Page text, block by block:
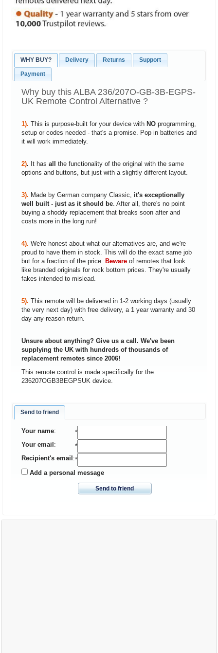
WHY BUY? Delivery Returns Support
Payment
Why buy this ALBA 236/207O-GB-3B-EGPS-
UK Remote Control Alternative ?
1). This is purpose-built for your device with NO programming,
setup or codes needed - that's a promise. Pop in batteries and
it will work immediately.
2). It has all the functionality of the original with the same
options and buttons, but just with a slightly different layout.
3). Made by German company Classic, it's exceptionally
well built - just as it should be. After all, there's no point
buying a shoddy replacement that breaks soon after and
costs more in the long run!
4). We're honest about what our alternatives are, and we're
proud to have them in stock. This will do the exact same job
but for a fraction of the price.
Beware of remotes that look
like branded originals for rock bottom prices. They're usually
fakes intended to mislead.
5). This remote will be delivered in 1-2 working days (usually
the very next day) with free delivery, a 1 year warranty and 30
day any-reason return.
Unsure about anything? Give us a call. We've been
supplying the UK with hundreds of thousands of
replacement remotes since 2006!
This remote control is made specifically for the
236207OGB3BEGPSUK device.
Send to friend
Your name:
*
Your email :
*
Recipient's email :*
Add a personal message
Send to friend